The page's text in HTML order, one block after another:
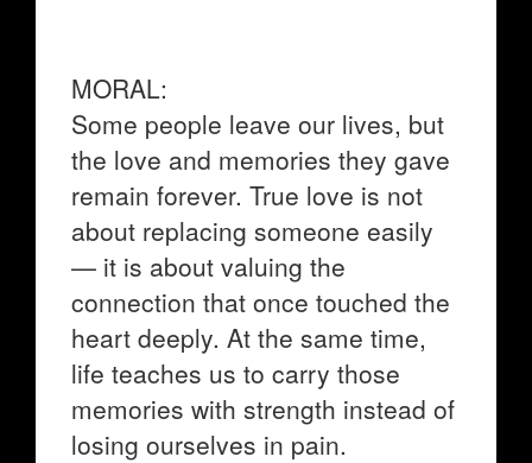
MORAL:
Some people leave our lives, but
the love and memories they gave
remain forever. True love is not
about replacing someone easily
— it is about valuing the
connection that once touched the
heart deeply. At the same time,
life teaches us to carry those
memories with strength instead of
losing ourselves in pain.